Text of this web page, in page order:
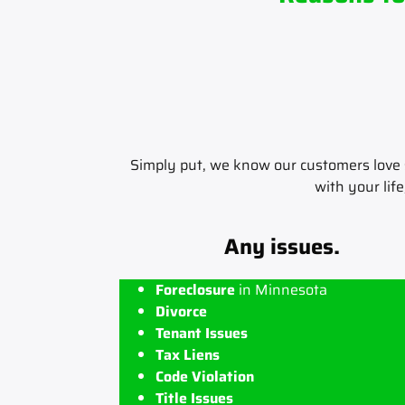
Simply put, we know our customers
with your
Any issues.
Foreclosure in Minnesota
Divorce
Tenant Issues
Tax Liens
Code Violation
Title Issues